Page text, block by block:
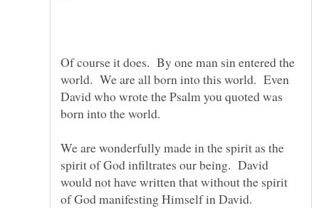
Of course it does. By one man sin entered the
world. We are all born into this world. Even
David who wrote the Psalm you quoted was
born into the world.
We are wonderfully made in the spirit as the
spirit of God infiltrates our being. David
would not have written that without the spirit
of God manifesting Himself in David.